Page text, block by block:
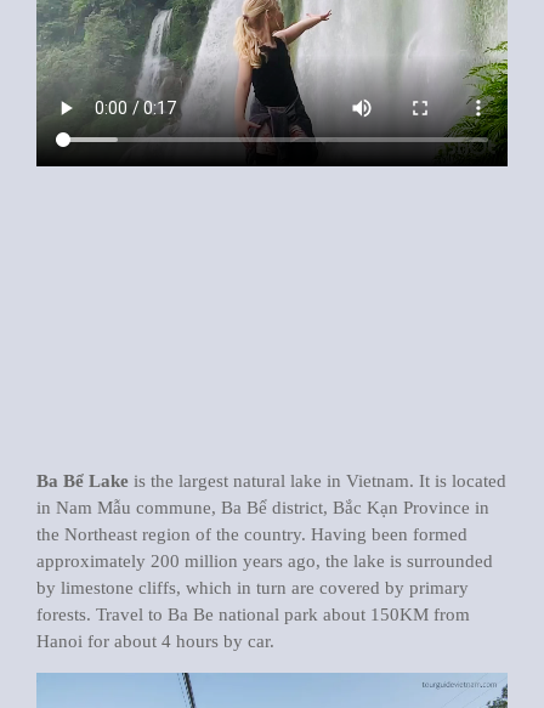
Ba Bể Lake is the largest natural lake in Vietnam. It is located
in Nam Mẫu commune, Ba Bể district, Bắc Kạn Province in
the Northeast region of the country. Having been formed
approximately 200 million years ago, the lake is surrounded
by limestone cliffs, which in turn are covered by primary
forests. Travel to Ba Be national park about 150KM from
Hanoi for about 4 hours by car.